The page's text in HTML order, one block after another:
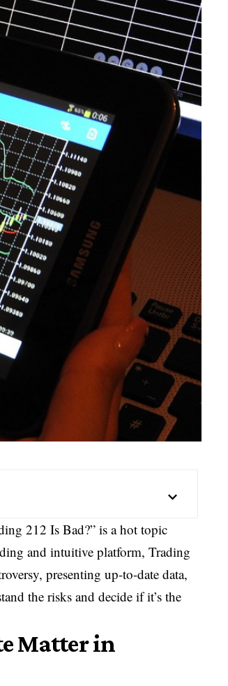
212 Is Bad?” is a hot topic
and intuitive platform, Trading
presenting up-to-date data,
the risks and decide if it’s the
Matter in